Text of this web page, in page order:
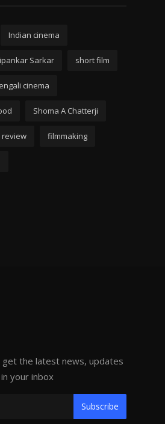
Indian cinema
Sarkar short film
cinema
Shoma A Chatterji
review filmmaking
get the latest news, updates
your inbox
Subscribe